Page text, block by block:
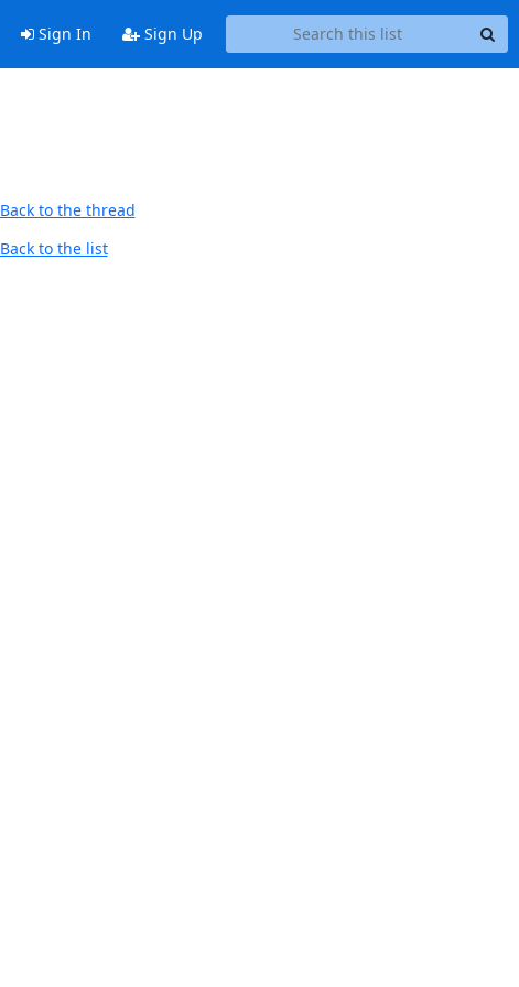
Sign In Sign Up
Back to the thread
Back to the list